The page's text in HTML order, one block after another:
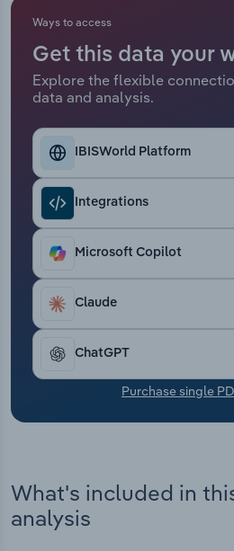
Ways to access
Get this data your
Explore the flexible
data and analysis.
IBISWorld Platform
Integrations
Microsoft Copilot
Claude
ChatGPT
Purchase single
What's included in
analysis
Thematic Reports
Transportation and
Utilities
Wholesale Trade